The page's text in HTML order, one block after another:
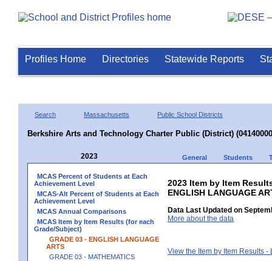
Profiles Home Directories Statewide Reports
Search Massachusetts Public School Districts
Berkshire Arts and Technology Charter Public (District)
2023 General Students
MCAS Percent of Students at Each
Achievement Level
MCAS-Alt Percent of Students at Each
Achievement Level
MCAS Annual Comparisons
MCAS Item by Item Results (for each
Grade/Subject)
GRADE 03 - ENGLISH LANGUAGE
ARTS
GRADE 03 - MATHEMATICS
2023 Item by Item
ENGLISH LANGUAGE
Data Last Updated on
More about the data
View the Item by Item Results -